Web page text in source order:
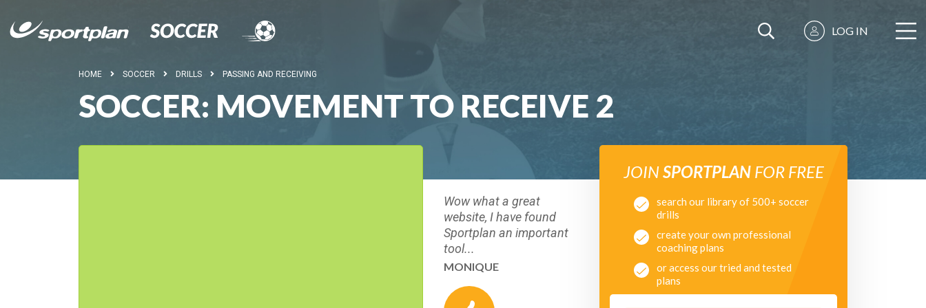
LOG IN
HOME SOCCER DRILLS PASSING AND RECEIVING
SOCCER: MOVEMENT TO RECEIVE 2
Wow what a great
website, I have found
Sportplan an important
tool...
MONIQUE
JOINSPORTPLANFOR FREE
search our library of 500+ soccer
drills
create your own professional
coaching plans
or access our tried and tested
plans